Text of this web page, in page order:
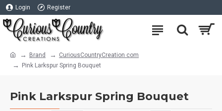
Login Register
Brand
CuriousCountryCreation com
Pink Larkspur Spring Bouquet
Pink Larkspur Spring Bouquet